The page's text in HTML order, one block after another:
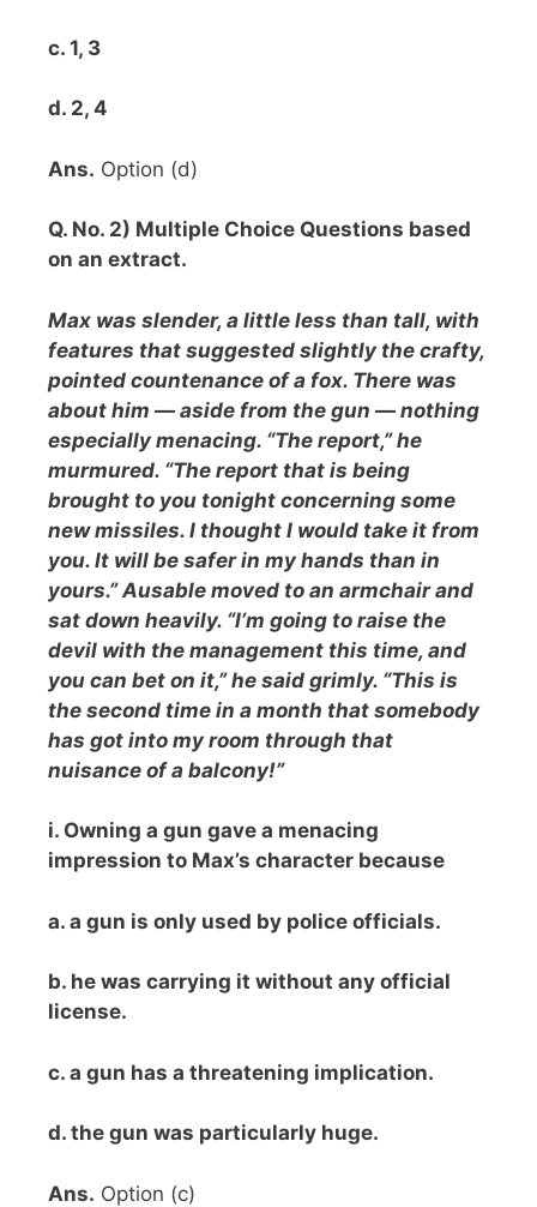
c. 1, 3
d. 2, 4
Ans. Option (d)
Q. No. 2) Multiple Choice Questions based
on an extract.
Max was slender, a little less than tall, with
features that suggested slightly the crafty,
pointed countenance of a fox. There was
about him — aside from the gun — nothing
especially menacing. “The report,” he
murmured. “The report that is being
brought to you tonight concerning some
new missiles. I thought I would take it from
you. It will be safer in my hands than in
yours.” Ausable moved to an armchair and
sat down heavily. “I’m going to raise the
devil with the management this time, and
you can bet on it,” he said grimly. “This is
the second time in a month that somebody
has got into my room through that
nuisance of a balcony!”
i. Owning a gun gave a menacing
impression to Max’s character because
a. a gun is only used by police officials.
b. he was carrying it without any official
license.
c. a gun has a threatening implication.
d. the gun was particularly huge.
Ans. Option (c)